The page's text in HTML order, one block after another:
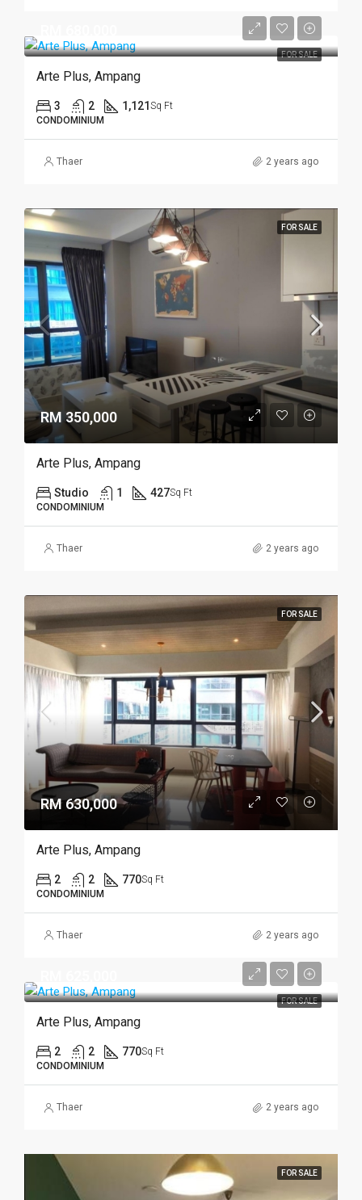
FOR SALE
Arte Plus, Ampang
3 2 1,121 Sq Ft
CONDOMINIUM
Thaer 2 years ago
FOR SALE
RM 350,000
Arte Plus, Ampang
Studio 1 427Sq Ft
CONDOMINIUM
Thaer 2 years ago
FOR SALE
RM 630,000
Arte Plus, Ampang
2 2 770Sq Ft
CONDOMINIUM
Thaer 2 years ago
FOR SALE
Arte Plus, Ampang
2 2 770Sq Ft
CONDOMINIUM
Thaer 2 years ago
FOR SALE